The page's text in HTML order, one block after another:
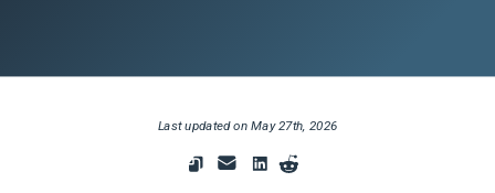
Last updated onMay 27th, 2026